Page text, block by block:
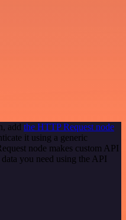
add the HTTP Request node
it using a generic
node makes custom API
you need using the API